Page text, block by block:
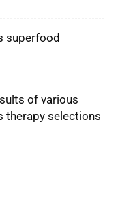
superfood
of various
therapy selections